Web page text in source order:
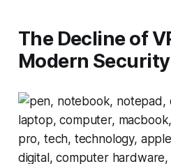
The Decline of
Modern Security